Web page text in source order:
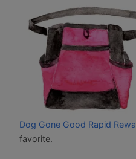
Dog Gone Good Rapid
favorite.